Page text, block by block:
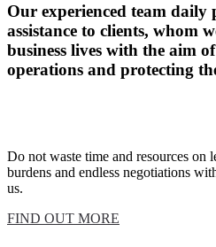
Our experienced team daily
assistance to clients, whom
business lives with the aim
operations and protecting
Do not waste time and resources on
burdens and endless negotiations
us.
FIND OUT MORE